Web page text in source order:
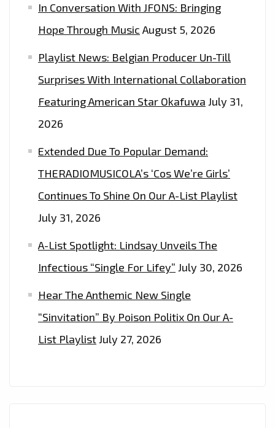
In Conversation With JFONS: Bringing
Hope Through Music August 5, 2026
Playlist News: Belgian Producer Un-Till
Surprises With International Collaboration
Featuring American Star Okafuwa July 31,
2026
Extended Due To Popular Demand:
THERADIOMUSICOLA’s ‘Cos We’re Girls’
Continues To Shine On Our A-List Playlist
July 31, 2026
A-List Spotlight: Lindsay Unveils The
Infectious “Single For Lifey” July 30, 2026
Hear The Anthemic New Single
“Sinvitation” By Poison Politix On Our A-
List PlaylistJuly 27, 2026